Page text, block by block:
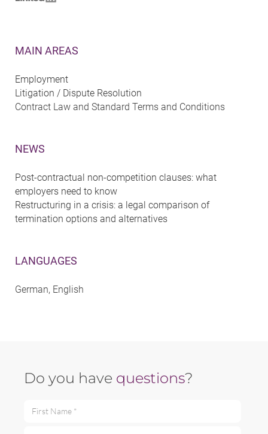
MAIN AREAS
Employment
Litigation / Dispute Resolution
Contract Law and Standard Terms and Conditions
NEWS
Post-contractual non-competition clauses: what
employers need to know
Restructuring in a crisis: a legal comparison of
termination options and alternatives
LANGUAGES
German, English
Do you have questions?